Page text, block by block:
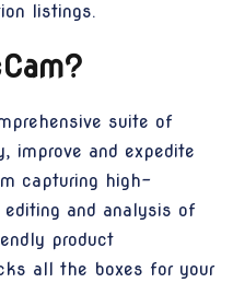
listings.
suite of
improve and expedite
capturing high-
and analysis of
product
all the boxes for your